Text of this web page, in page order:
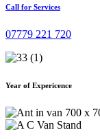
Call for Services
07779 221 720
Year of Expericence